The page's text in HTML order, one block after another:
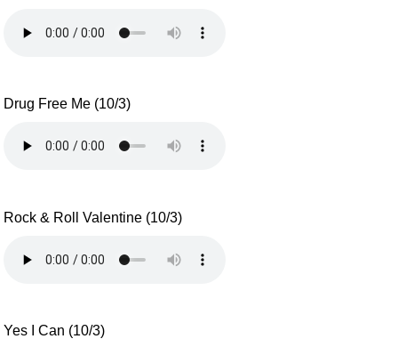
Drug Free Me (10/3)
Rock & Roll Valentine (10/3)
Yes I Can (10/3)